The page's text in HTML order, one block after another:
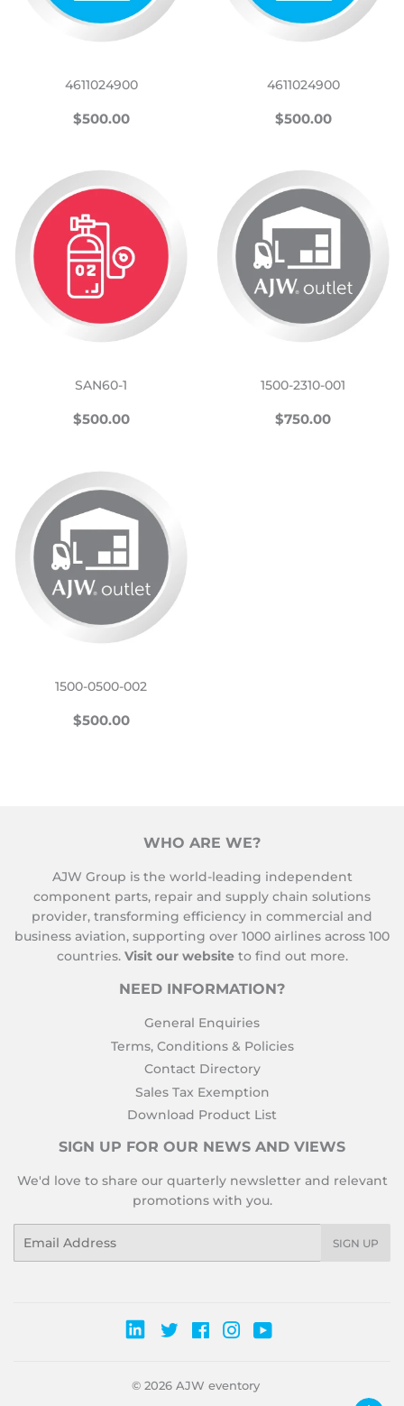
4611024900
REGULAR
$500.00$500.00
4611024900
REGULAR
$500.00$500.00
SAN60-1
REGULAR
$500.00$500.00
1500-2310-001
REGULAR
$750.00
1500-0500-002
REGULAR
$500.00$500.00
WHO ARE WE?
AJW Group is the world-leading independent
component parts, repair and supply chain solutions
provider, transforming efficiency in commercial and
business aviation, supporting over 1000 airlines across 100
countries. Visit our website to find out more.
NEED INFORMATION?
General Enquiries
Terms, Conditions & Policies
Contact Directory
Sales Tax Exemption
Download Product List
SIGN UP FOR OUR NEWS AND VIEWS
We'd love to share our quarterly newsletter and relevant
promotions with you.
SIGN UP
TwitterFacebookInstagram
© 2026 AJW eventory